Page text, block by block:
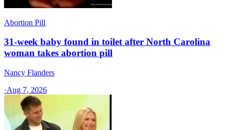
Abortion Pill
31-week baby found in toilet after North Carolina
woman takes abortion pill
Nancy Flanders
·Aug 7, 2026